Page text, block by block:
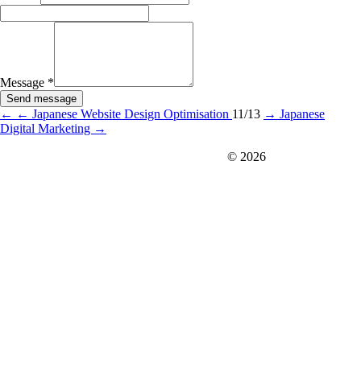
Message *
Send message
← ← Japanese Website Design Optimisation 11/13 → Japanese
Digital Marketing →
© 2026